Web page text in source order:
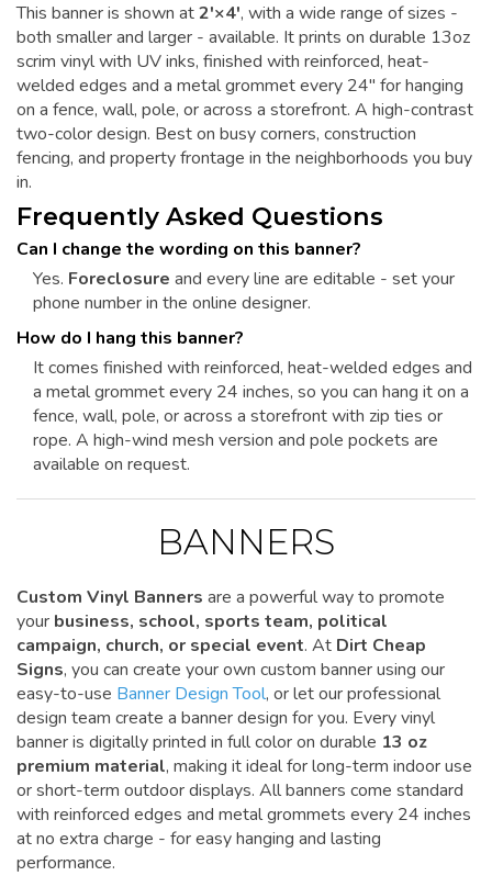
This banner is shown at2'×4', with a wide range of sizes -
both smaller and larger - available. It prints on durable 13oz
scrim vinyl with UV inks, finished with reinforced, heat-
welded edges and a metal grommet every 24" for hanging
on a fence, wall, pole, or across a storefront. A high-contrast
two-color design. Best on busy corners, construction
fencing, and property frontage in the neighborhoods you buy
in.
Frequently Asked Questions
Can I change the wording on this banner?
Yes. Foreclosure and every line are editable - set your
phone number in the online designer.
How do I hang this banner?
It comes finished with reinforced, heat-welded edges and
a metal grommet every 24 inches, so you can hang it on a
fence, wall, pole, or across a storefront with zip ties or
rope. A high-wind mesh version and pole pockets are
available on request.
BANNERS
Custom Vinyl Banners are a powerful way to promote
your business, school, sports team, political
campaign, church, or special event. At Dirt Cheap
Signs, you can create your own custom banner using our
easy-to-use Banner Design Tool, or let our professional
design team create a banner design for you. Every vinyl
banner is digitally printed in full color on durable 13 oz
premium material, making it ideal for long-term indoor use
or short-term outdoor displays. All banners come standard
with reinforced edges and metal grommets every 24 inches
at no extra charge - for easy hanging and lasting
performance.